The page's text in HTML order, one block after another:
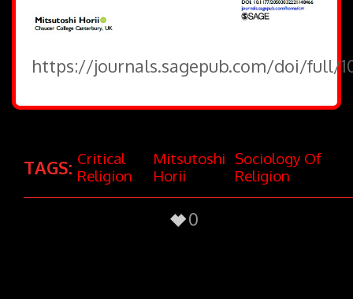
https://journals.sagepub.com/doi/full/
TAGS: Critical
Religion
Mitsutoshi
Horii
Sociology Of
Religion
0